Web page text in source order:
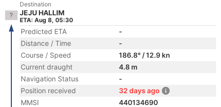
Destination
JEJU HALLIM
ETA: Aug 8, 05:30
Predicted ETA
-
Distance / Time
-
Course / Speed
186.8° / 12.9 kn
Current draught
4.8 m
Navigation Status
-
Position received
32 days ago
MMSI
440134690